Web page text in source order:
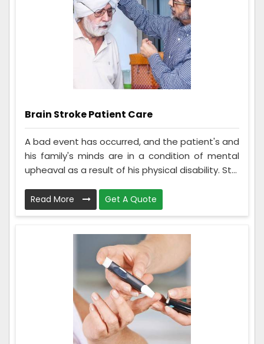
Brain Stroke Patient Care
A bad event has occurred, and the patient's and
his family's minds are in a condition of mental
upheaval as a result of his physical disability. St...
Read More Get A Quote